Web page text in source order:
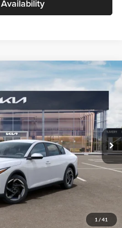
1 / 41
Model:2AC3244
Ext. Int.
PRICE
Less
$26,130
+$280
+$24